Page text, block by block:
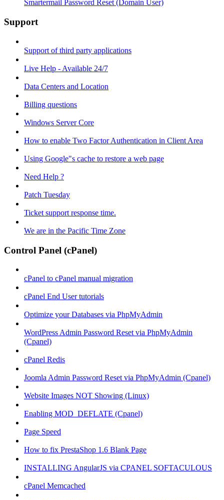
Smartermail Password Reset (Domain User)
Support
Support of third party applications
Live Help - Available 24/7
Data Centers and Location
Billing questions
Windows Server Core
How to enable Two Factor Authentication in Client Area
Using Google"s cache to restore a web page
Need Help ?
Patch Tuesday
Ticket support response time.
We are in the Pacific Time Zone
Control Panel (cPanel)
cPanel to cPanel manual migration
cPanel End User tutorials
Optimize your Databases via PhpMyAdmin
WordPress Admin Password Reset via PhpMyAdmin
(Cpanel)
cPanel Redis
Joomla Admin Password Reset via PhpMyAdmin (Cpanel)
Website Images NOT Showing (Linux)
Enabling MOD_DEFLATE (Cpanel)
Page Speed
How to fix PrestaShop 1.6 Blank Page
INSTALLING AngularJS via CPANEL SOFTACULOUS
cPanel Memcached